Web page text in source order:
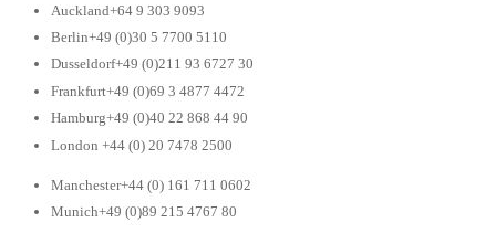
Auckland+64 9 303 9093
Berlin+49 (0)30 5 7700 5110
Dusseldorf+49 (0)211 93 6727 30
Frankfurt+49 (0)69 3 4877 4472
Hamburg+49 (0)40 22 868 44 90
London +44 (0) 20 7478 2500
Manchester+44 (0) 161 711 0602
Munich+49 (0)89 215 4767 80